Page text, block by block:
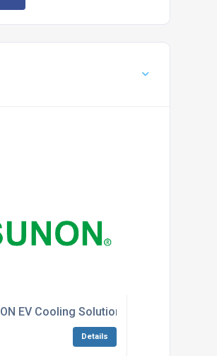
EV Cooling Solution
Details